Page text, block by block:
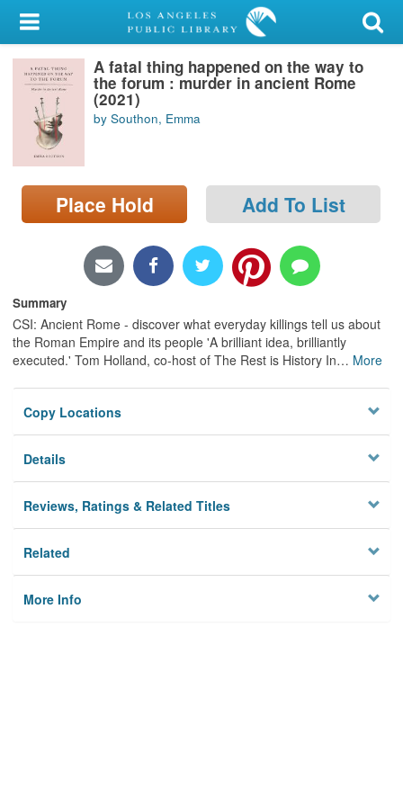
My Account
Library Card
Sign In
Search
Locations/Hours (external
page)
A fatal thing happened on the way to
the forum : murder in ancient Rome
(2021)
by Southon, Emma
Place Hold Add To List
Summary
CSI: Ancient Rome - discover what everyday killings tell us about
the Roman Empire and its people 'A brilliant idea, brilliantly
executed.' Tom Holland, co-host of The Rest is History In… More
Copy Locations
Details
Reviews, Ratings & Related Titles
Related
More Info